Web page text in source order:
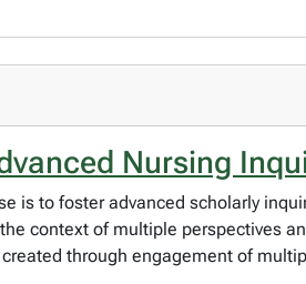
Nursing
is to foster advanced scholarly
context of multiple perspectives
through engagement of